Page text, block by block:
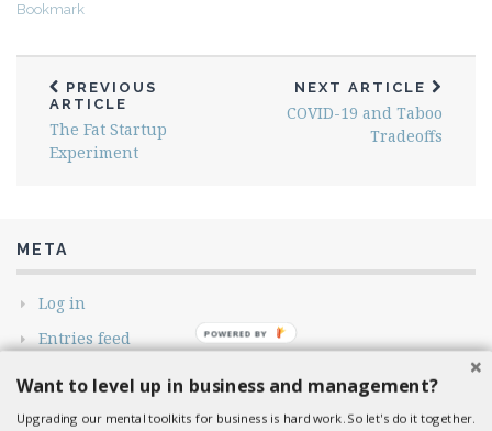
Bookmark
PREVIOUS
ARTICLE
The Fat Startup
Experiment
NEXT ARTICLE
COVID-19 and Taboo
Tradeoffs
META
Log in
Entries feed
Comments feed
WordPress.org
Want to level up in business and management?
Upgrading our mental toolkits for business is hard work. So let's do it together.